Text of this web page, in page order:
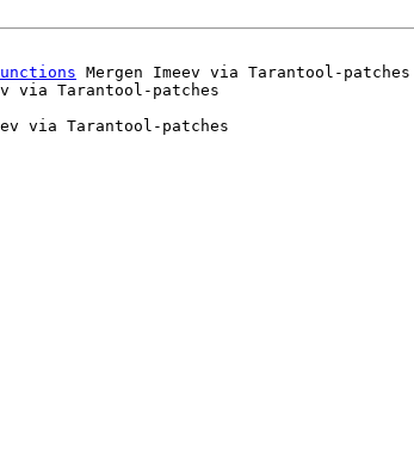
Mergen Imeev via Tarantool-patches
via Tarantool-patches